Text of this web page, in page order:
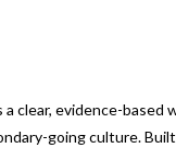
clear, evidence-based
going culture.